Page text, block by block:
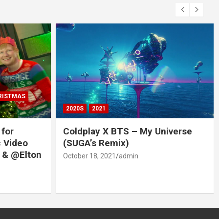
for
Video
@Elton
2020S 2021
Coldplay X BTS – My Universe
(SUGA’s Remix)
October 18, 2021 admin